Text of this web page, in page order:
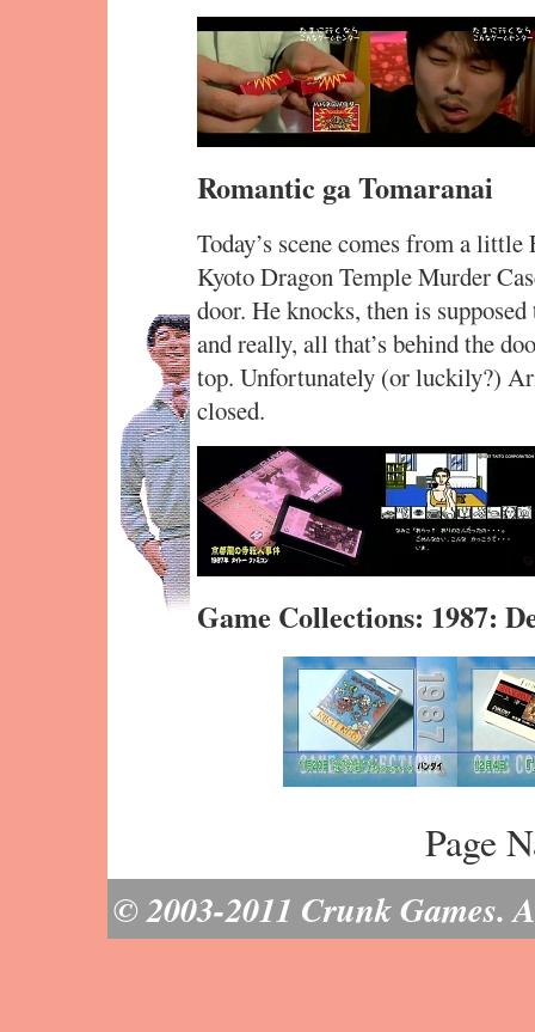
Romantic ga Tomaranai
Today’s scene comes from a
Kyoto Dragon Temple Murder
door. He knocks, then is
and really, all that’s behind the
top. Unfortunately (or luckily?)
closed.
Game Collections: 1987:
Page
© 2003-2011 Crunk Games.